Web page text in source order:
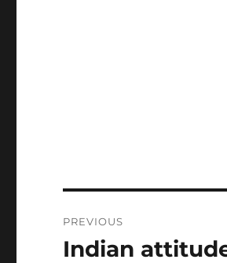
navigation
PREVIOUS
Previous
Indian